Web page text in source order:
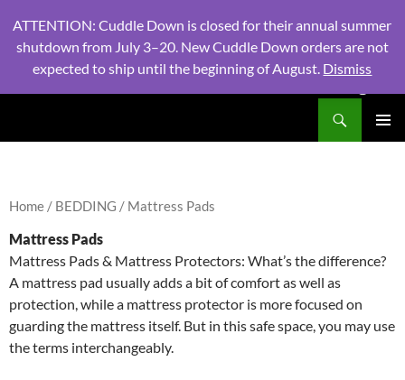
Home / BEDDING / Mattress Pads
Mattress Pads
Mattress Pads & Mattress Protectors: What’s the difference?
A mattress pad usually adds a bit of comfort as well as
protection, while a mattress protector is more focused on
guarding the mattress itself. But in this safe space, you may use
the terms interchangeably.
ATTENTION: Cuddle Down is closed for their annual summer
shutdown from July 3–20. New Cuddle Down orders are not
expected to ship until the beginning of August. Dismiss